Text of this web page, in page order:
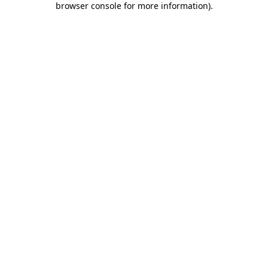
browser console for more information).